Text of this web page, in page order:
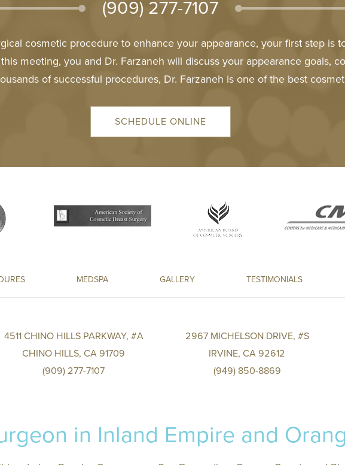
(909) 277-7107
cosmetic procedure to enhance your appearance, your first step is
meeting, you and Dr. Farzaneh will discuss your appearance goals,
of successful procedures, Dr. Farzaneh is one of the best
SCHEDULE ONLINE
MEDSPA GALLERY TESTIMONIALS
4511 CHINO HILLS PARKWAY, #A
CHINO HILLS, CA 91709
(909) 277-7107
2967 MICHELSON DRIVE, #S
IRVINE, CA 92612
(949) 850-8869
in Inland Empire and